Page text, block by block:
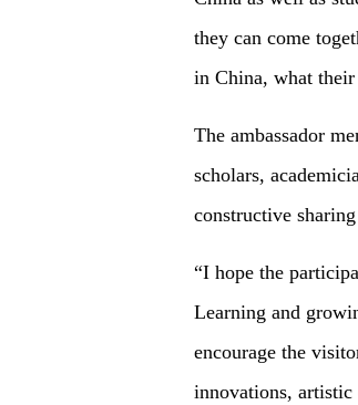
they can come
in China, what their
The ambassador
scholars,
constructive
“I hope the
Learning and
encourage the
innovations, artistic